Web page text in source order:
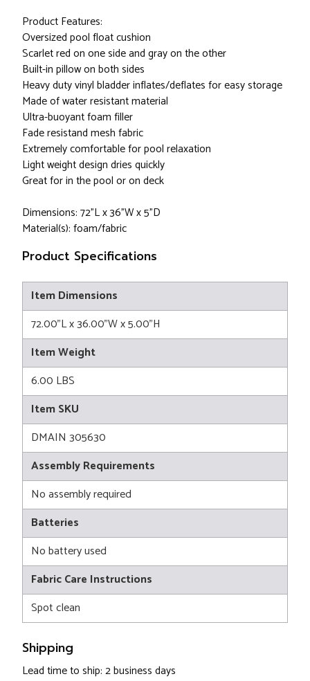
Product Features:
Oversized pool float cushion
Scarlet red on one side and gray on the other
Built-in pillow on both sides
Heavy duty vinyl bladder inflates/deflates for easy storage
Made of water resistant material
Ultra-buoyant foam filler
Fade resistand mesh fabric
Extremely comfortable for pool relaxation
Light weight design dries quickly
Great for in the pool or on deck
Dimensions: 72"L x 36"W x 5"D
Material(s): foam/fabric
Product Specifications
Item Dimensions
72.00"L x 36.00"W x 5.00"H
Item Weight
6.00 LBS
Item SKU
DMAIN 305630
Assembly Requirements
No assembly required
Batteries
No battery used
Fabric Care Instructions
Spot clean
Shipping
Lead time to ship: 2 business days